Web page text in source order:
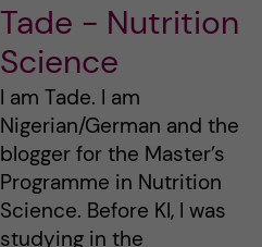
Tade - Nutrition
Science
I am Tade. I am
Nigerian/German and the
blogger for the Master’s
Programme in Nutrition
Science. Before KI, I was
studying in the